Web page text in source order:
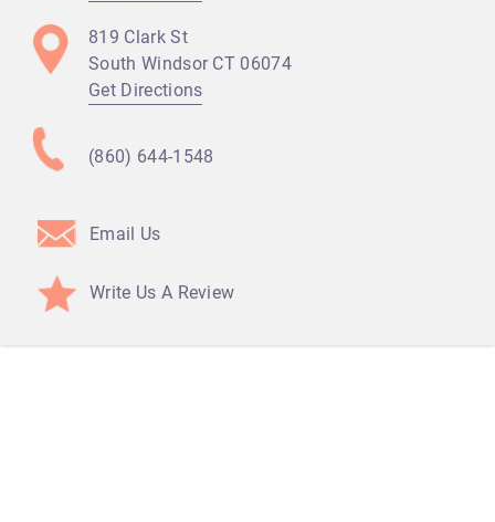
819 Clark St
South Windsor CT 06074
Get Directions
(860) 644-1548
Email Us
Write Us A Review